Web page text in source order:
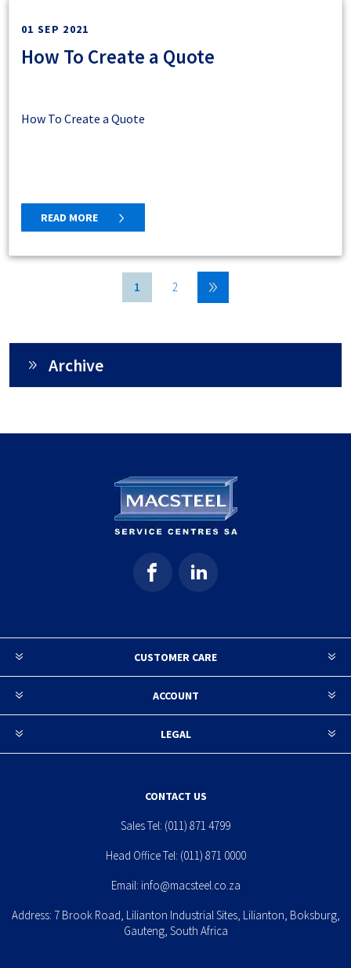
01 SEP 2021
How To Create a Quote
How To Create a Quote
READ MORE
1 2
Archive
CUSTOMER CARE
ACCOUNT
LEGAL
CONTACT US
Sales Tel: (011) 871 4799
Head Office Tel: (011) 871 0000
Email: info@macsteel.co.za
Address: 7 Brook Road, Lilianton Industrial Sites, Lilianton, Boksburg,
Gauteng, South Africa